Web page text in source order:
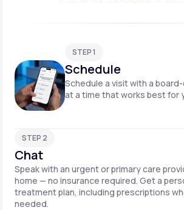
STEP 1
Schedule
Schedule a visit with a
at a time that works best for
STEP 2
Chat
Speak with an urgent or primary care
home — no insurance required. Get a
treatment plan, including prescriptions
needed.